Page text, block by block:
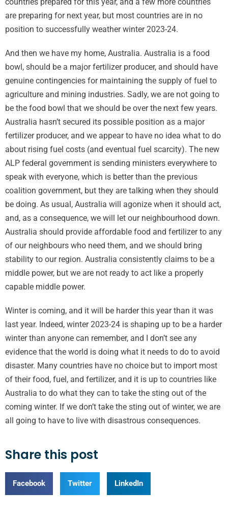
are preparing for next year, but most countries are in no
position to successfully weather winter 2023-24.
And then we have my home, Australia. Australia is a food
bowl, should be a major fertilizer producer, and should have
genuine contingencies for maintaining the supply of fuel to
agriculture and mining industries. Sadly, we are not going to
be the food bowl that we should be over the next few years.
Australia hasn’t secured its possible position as a major
fertilizer producer, and we appear to have no idea what to do
about rising fuel costs (and eventual fuel scarcity). The new
ALP federal government is sending ministers everywhere to
speak with everyone, which is better than the previous
coalition government, but they are talking when they should
be doing. As usual, Australia will agonize when it should act,
and, as a consequence, we will let our neighbourhood down.
Australia should provide affordable food and fertilizer to any
of our neighbours who need them, and we should bring
stability to our region. Australia consistently claims to be a
middle power, but we are not ready to act like a properly
capable middle power.
Winter is coming, and it will be harder this year than it was
last year. Indeed, winter 2023-24 is shaping up to be a harder
winter than anyone can remember, and I don’t see any
evidence that the world is doing what it needs to do to avoid
disaster. Many countries have no choice but to import most
of their food, fuel, and fertilizer, and it is up to countries like
Australia to do what they can to take the sting out of the
coming winter. If we don’t take the sting out of winter, we are
all going to have to live with disastrous consequences.
Share this post
Facebook Twitter LinkedIn